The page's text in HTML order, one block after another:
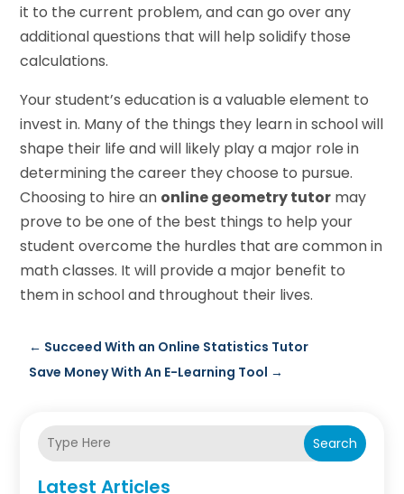
it to the current problem, and can go over any
additional questions that will help solidify those
calculations.
Your student’s education is a valuable element to
invest in. Many of the things they learn in school will
shape their life and will likely play a major role in
determining the career they choose to pursue.
Choosing to hire an online geometry tutor may
prove to be one of the best things to help your
student overcome the hurdles that are common in
math classes. It will provide a major benefit to
them in school and throughout their lives.
← Succeed With an Online Statistics Tutor
Save Money With An E-Learning Tool →
Search
Latest Articles